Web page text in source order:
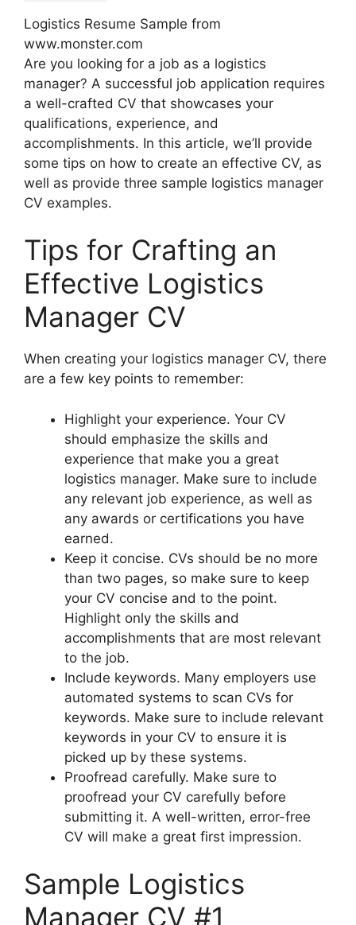
Logistics Resume Sample from
www.monster.com
Are you looking for a job as a logistics
manager? A successful job application requires
a well-crafted CV that showcases your
qualifications, experience, and
accomplishments. In this article, we’ll provide
some tips on how to create an effective CV, as
well as provide three sample logistics manager
CV examples.
Tips for Crafting an
Effective Logistics
Manager CV
When creating your logistics manager CV, there
are a few key points to remember:
Highlight your experience. Your CV
should emphasize the skills and
experience that make you a great
logistics manager. Make sure to include
any relevant job experience, as well as
any awards or certifications you have
earned.
Keep it concise. CVs should be no more
than two pages, so make sure to keep
your CV concise and to the point.
Highlight only the skills and
accomplishments that are most relevant
to the job.
Include keywords. Many employers use
automated systems to scan CVs for
keywords. Make sure to include relevant
keywords in your CV to ensure it is
picked up by these systems.
Proofread carefully. Make sure to
proofread your CV carefully before
submitting it. A well-written, error-free
CV will make a great first impression.
Sample Logistics
Manager CV #1